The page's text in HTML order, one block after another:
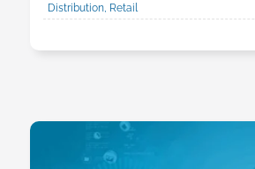
Distribution, Retail